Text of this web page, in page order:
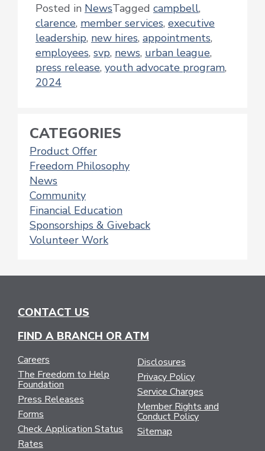
Posted in NewsTagged campbell,
clarence, member services, executive
leadership, new hires, appointments,
employees, svp, news, urban league,
press release, youth advocate program,
2024
CATEGORIES
Product Offer
Freedom Philosophy
News
Community
Financial Education
Sponsorships & Giveback
Volunteer Work
CONTACT US
FIND A BRANCH OR ATM
Careers
The Freedom to Help
Foundation
Press Releases
Forms
Check Application Status
Rates
Disclosures
Privacy Policy
Service Charges
Member Rights and
Conduct Policy
Sitemap